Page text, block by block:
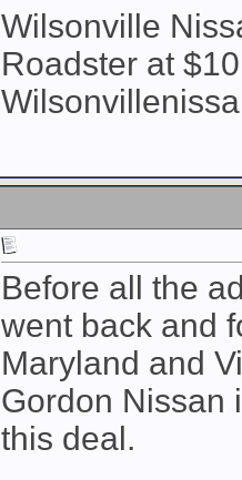
Wilsonville
Roadster at
Before all the
went back and
Maryland and
Gordon Nissan
this deal.